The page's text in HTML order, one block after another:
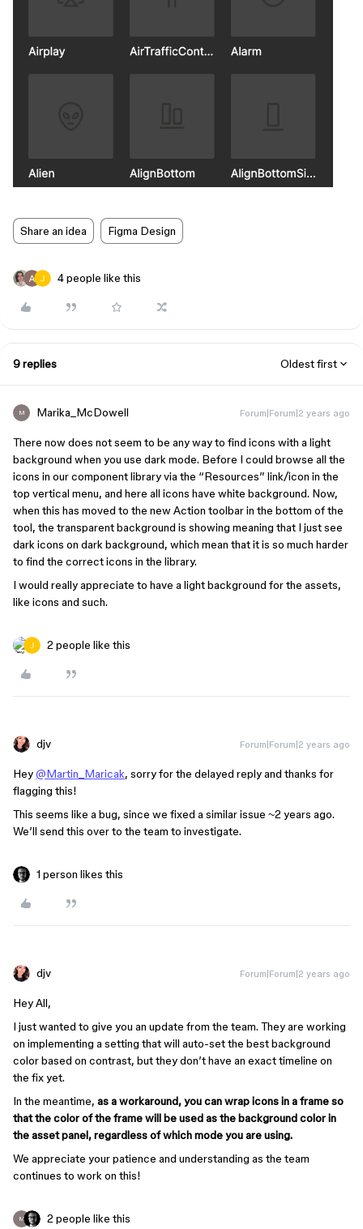
Share an idea Figma Design
4 people like this
9 replies Oldest first
M Marika_McDowell Forum|Forum|2 years ago
There now does not seem to be any way to find icons with a light
background when you use dark mode. Before I could browse all the
icons in our component library via the “Resources” link/icon in the
top vertical menu, and here all icons have white background. Now,
when this has moved to the new Action toolbar in the bottom of the
tool, the transparent background is showing meaning that I just see
dark icons on dark background, which mean that it is so much harder
to find the correct icons in the library.
I would really appreciate to have a light background for the assets,
like icons and such.
2 people like this
djv Forum|Forum|2 years ago
Hey@Martin_Maricak, sorry for the delayed reply and thanks for
flagging this!
This seems like a bug, since we fixed a similar issue ~2 years ago.
We’ll send this over to the team to investigate.
1 person likes this
djv Forum|Forum|2 years ago
Hey All,
I just wanted to give you an update from the team. They are working
on implementing a setting that will auto-set the best background
color based on contrast, but they don’t have an exact timeline on
the fix yet.
In the meantime, as a workaround, you can wrap icons in a frame so
that the color of the frame will be used as the background color in
the asset panel, regardless of which mode you are using.
We appreciate your patience and understanding as the team
continues to work on this!
M 2 people like this